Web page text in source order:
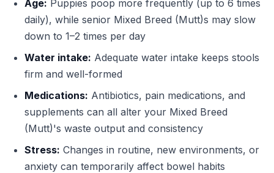
Age: Puppies poop more frequently (up to 6 times
daily), while senior Mixed Breed (Mutt)s may slow
down to 1–2 times per day
Water intake: Adequate water intake keeps stools
firm and well-formed
Medications: Antibiotics, pain medications, and
supplements can all alter your Mixed Breed
(Mutt)'s waste output and consistency
Stress: Changes in routine, new environments, or
anxiety can temporarily affect bowel habits